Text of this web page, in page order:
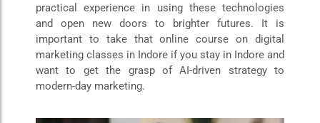
practical experience in using these technologies
and open new doors to brighter futures. It is
important to take that online course on digital
marketing classes in Indore if you stay in Indore and
want to get the grasp of AI-driven strategy to
modern-day marketing.